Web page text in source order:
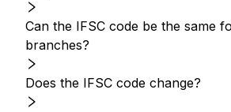
Can the IFSC code be the same
branches?
Does the IFSC code change?